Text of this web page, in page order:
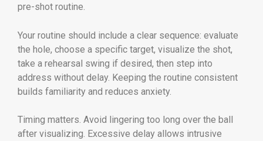
pre-shot routine.
Your routine should include a clear sequence: evaluate
the hole, choose a specific target, visualize the shot,
take a rehearsal swing if desired, then step into
address without delay. Keeping the routine consistent
builds familiarity and reduces anxiety.
Timing matters. Avoid lingering too long over the ball
after visualizing. Excessive delay allows intrusive